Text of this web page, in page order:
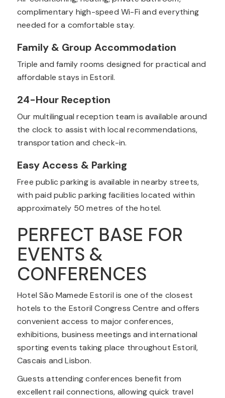
complimentary high-speed Wi-Fi and everything
needed for a comfortable stay.
Family & Group Accommodation
Triple and family rooms designed for practical and
affordable stays in Estoril.
24-Hour Reception
Our multilingual reception team is available around
the clock to assist with local recommendations,
transportation and check-in.
Easy Access & Parking
Free public parking is available in nearby streets,
with paid public parking facilities located within
approximately 50 metres of the hotel.
PERFECT BASE FOR
EVENTS &
CONFERENCES
Hotel São Mamede Estoril is one of the closest
hotels to the Estoril Congress Centre and offers
convenient access to major conferences,
exhibitions, business meetings and international
sporting events taking place throughout Estoril,
Cascais and Lisbon.
Guests attending conferences benefit from
excellent rail connections, allowing quick travel